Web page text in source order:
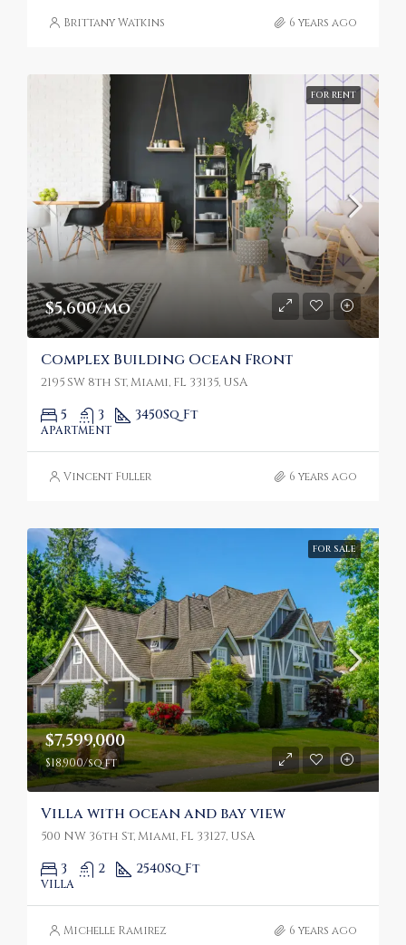
Brittany Watkins 6 years ago
FOR RENT
$5,600/mo
Complex Building Ocean Front
2195 SW 8th St, Miami, FL 33135, USA
5 3 3450Sq Ft
APARTMENT
Vincent Fuller 6 years ago
FOR SALE
$7,599,000
$18,900/sq ft
Villa with ocean and bay view
500 NW 36th St, Miami, FL 33127, USA
3 2 2540Sq Ft
VILLA
Michelle Ramirez 6 years ago